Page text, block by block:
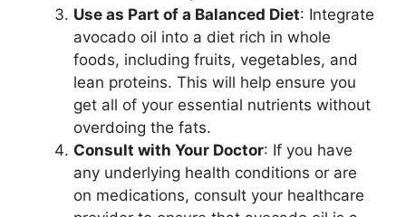
Use as Part of a Balanced Diet: Integrate
avocado oil into a diet rich in whole
foods, including fruits, vegetables, and
lean proteins. This will help ensure you
get all of your essential nutrients without
overdoing the fats.
Consult with Your Doctor: If you have
any underlying health conditions or are
on medications, consult your healthcare